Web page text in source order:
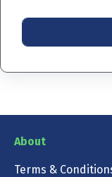
About
Terms &